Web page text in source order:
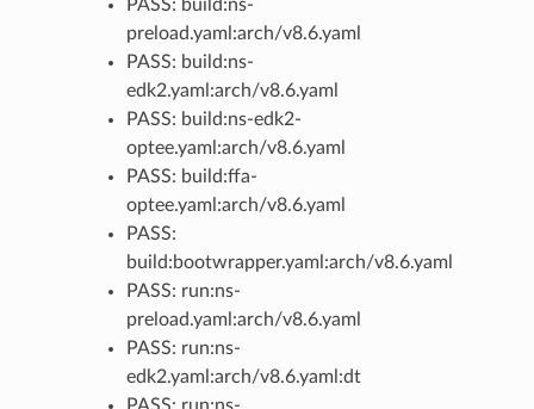
PASS: build:ns-
preload.yaml:arch/v8.6.yaml
PASS: build:ns-
edk2.yaml:arch/v8.6.yaml
PASS: build:ns-edk2-
optee.yaml:arch/v8.6.yaml
PASS: build:ffa-
optee.yaml:arch/v8.6.yaml
PASS:
build:bootwrapper.yaml:arch/v8.6.yaml
PASS: run:ns-
preload.yaml:arch/v8.6.yaml
PASS: run:ns-
edk2.yaml:arch/v8.6.yaml:dt